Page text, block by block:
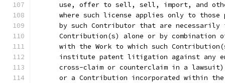
use, offer to sell, sell, import, and
where such license applies only to those
by such Contributor that are necessarily
Contribution(s) alone or by combination
with the Work to which such
institute patent litigation against any
cross-claim or counterclaim in a
or a Contribution incorporated within